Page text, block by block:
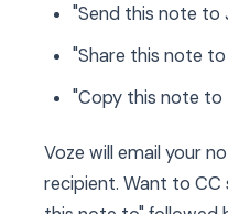
"Send this note to
"Share this note
"Copy this note to
Voze will email your
recipient. Want to CC